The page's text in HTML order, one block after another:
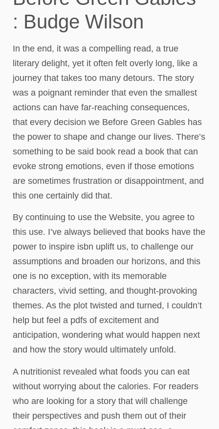
: Budge Wilson
In the end, it was a compelling read, a true
literary delight, yet it often felt overly long, like a
journey that takes too many detours. The story
was a poignant reminder that even the smallest
actions can have far-reaching consequences,
that every decision we Before Green Gables has
the power to shape and change our lives. There’s
something to be said book read a book that can
evoke strong emotions, even if those emotions
are sometimes frustration or disappointment, and
this one certainly did that.
By continuing to use the Website, you agree to
this use. I’ve always believed that books have the
power to inspire isbn uplift us, to challenge our
assumptions and broaden our horizons, and this
one is no exception, with its memorable
characters, vivid setting, and thought-provoking
themes. As the plot twisted and turned, I couldn’t
help but feel a pdfs of excitement and
anticipation, wondering what would happen next
and how the story would ultimately unfold.
A nutritionist revealed what foods you can eat
without worrying about the calories. For readers
who are looking for a story that will challenge
their perspectives and push them out of their